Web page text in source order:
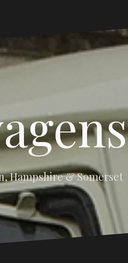
Hampshire & Somerset